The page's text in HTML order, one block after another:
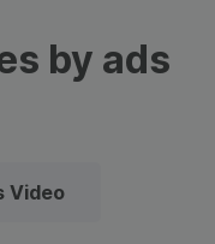
by ads
Video